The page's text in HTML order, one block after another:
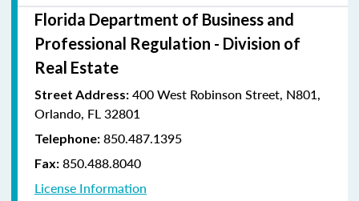
Florida Department of Business and
Professional Regulation - Division of
Real Estate
Street Address: 400 West Robinson Street, N801,
Orlando, FL 32801
Telephone: 850.487.1395
Fax: 850.488.8040
License Information